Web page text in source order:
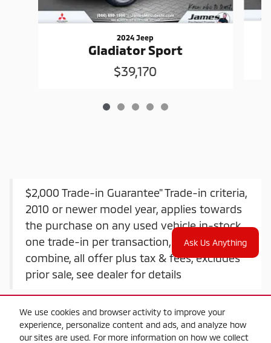
We use cookies and browser activity to improve your
experience, personalize content and ads, and analyze how
our sites are used. For more information on how we collect
2024 Jeep
Gladiator Sport
$39,170
$2,000 Trade-in Guarantee" Trade-in criteria,
2010 or newer model year, applies towards
the purchase on any used vehicle in-stock,
one trade-in per transaction, offers do not
combine, all offer plus tax & fees, excludes
prior sale, see dealer for details
Ask Us Anything